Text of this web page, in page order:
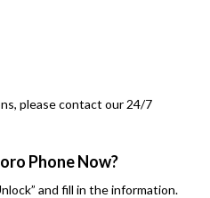
please contact our 24/7
Phone Now?
and fill in the information.